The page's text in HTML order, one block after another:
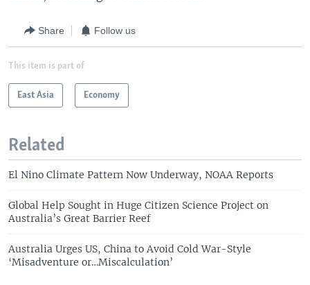
Share Follow us
This item is part of
East Asia Economy
Related
El Nino Climate Pattern Now Underway, NOAA Reports
Global Help Sought in Huge Citizen Science Project on
Australia’s Great Barrier Reef
Australia Urges US, China to Avoid Cold War-Style
‘Misadventure or…Miscalculation’